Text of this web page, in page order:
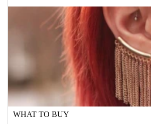
WHAT TO BUY